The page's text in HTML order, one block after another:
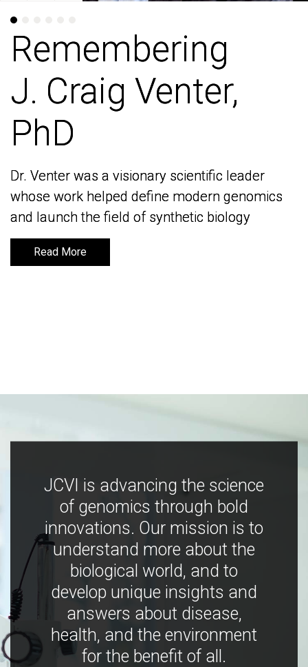
Remembering
J. Craig Venter,
PhD
Dr. Venter was a visionary scientific leader
whose work helped define modern genomics
and launch the field of synthetic biology
Read More
Remembering
J. Craig Venter,
PhD
Dr. Venter was a visionary scientific leader
whose work helped define modern genomics
and launch the field of synthetic biology
Read More
JCVI is advancing the science
of genomics through bold
innovations. Our mission is to
understand more about the
biological world, and to
develop unique insights and
answers about disease,
health, and the environment
for the benefit of all.